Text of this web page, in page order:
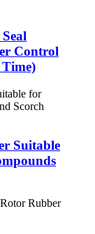
Control
Time)
Suitable